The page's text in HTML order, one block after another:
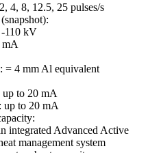
4, 8, 12.5, 25 pulses/s
110 kV
= 4 mm Al equivalent
up to 20 mA
up to 20 mA
integrated Advanced Active
management system